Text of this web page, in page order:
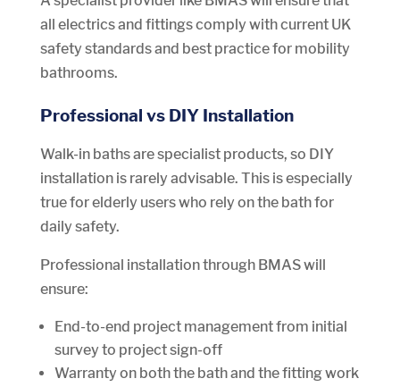
all electrics and fittings comply with current UK
safety standards and best practice for mobility
bathrooms.
Professional vs DIY Installation
Walk-in baths are specialist products, so DIY
installation is rarely advisable. This is especially
true for elderly users who rely on the bath for
daily safety.
Professional installation through BMAS will
ensure:
End-to-end project management from initial
survey to project sign-off
Warranty on both the bath and the fitting work